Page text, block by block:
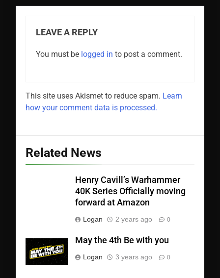
LEAVE A REPLY
You must be logged in to post a comment.
This site uses Akismet to reduce spam. Learn
how your comment data is processed.
Related News
Henry Cavill’s Warhammer
40K Series Officially moving
forward at Amazon
Logan 2 years ago 0
May the 4th Be with you
Logan 3 years ago 0